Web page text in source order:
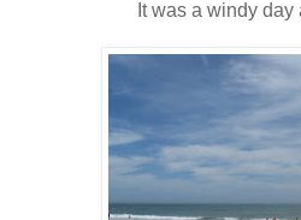
It was a windy day